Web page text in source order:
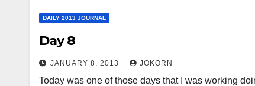
DAILY 2013 JOURNAL
Day 8
JANUARY 8, 2013 JOKORN
Today was one of those days that I was working